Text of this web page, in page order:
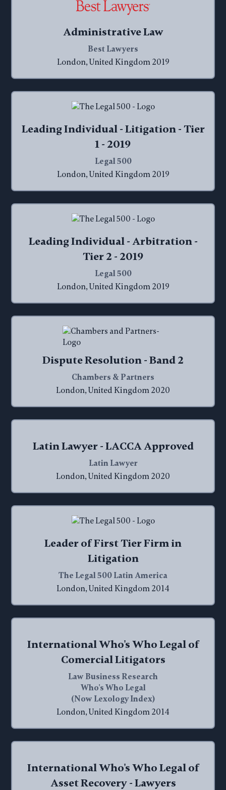
Administrative Law
Best Lawyers
London, United Kingdom 2019
Leading Individual - Litigation - Tier
1 - 2019
Legal 500
London, United Kingdom 2019
Leading Individual - Arbitration -
Tier 2 - 2019
Legal 500
London, United Kingdom 2019
Dispute Resolution - Band 2
Chambers & Partners
London, United Kingdom 2020
Latin Lawyer - LACCA Approved
Latin Lawyer
London, United Kingdom 2020
Leader of First Tier Firm in
Litigation
The Legal 500 Latin America
London, United Kingdom 2014
International Who's Who Legal of
Comercial Litigators
Law Business Research
Who's Who Legal
(Now Lexology Index)
London, United Kingdom 2014
International Who's Who Legal of
Asset Recovery - Lawyers